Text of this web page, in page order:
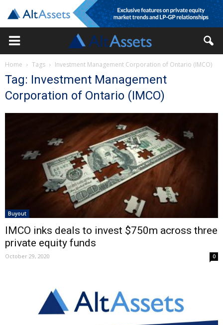
Home Tags Investment Management Corporation of Ontario (IMCO)
Tag: Investment Management
Corporation of Ontario (IMCO)
Buyout
IMCO inks deals to invest $750m across three
private equity funds
October 29, 2020 0